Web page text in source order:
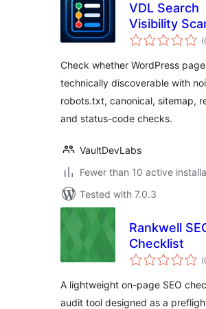
VDL Search
Visibility
Noindex,
Check whether WordPress
technically discoverable with
robots.txt, canonical, sitemap,
and status-code checks.
VaultDevLabs
Fewer than 10 active
Tested with 7.0.3
Rankwell
Checklist
A lightweight on-page SEO
audit tool designed as a